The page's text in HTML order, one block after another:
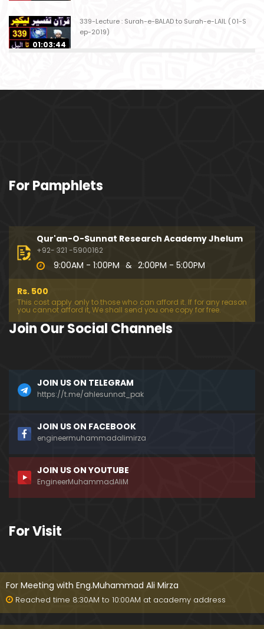
01:03:44
339-Lecture : Surah-e-BALAD to Surah-e-LAIL (01-S
ep-2019)
01:16:26
OJ (11-Aug-2019)
01:06:14
01:17:15
331-Lecture : Surah-e-MURSALAT Ayat 01 to END (3
0-June-2019)
01:02
une-2019)
329-Lecture : Surah-e-QIYAMAH Ayat 01 to END (09
-June-2019)
01:07:50
326-Lecture : Surah-e-JINN Ayat No.1 to END (19-M
ay-2019)
01:07:39
323-Lecture : Surah-e-QALAM Ayat No. 01 to END (2
8-April-2019)
322-Lecture : Surah-e-MULK Ayat No. 01 to END (21
For Pamphlets
Qur'an-O-Sunnat Research Academy Jhelum
+92- 321 -5900162
9:00AM - 1:00PM & 2:00PM - 5:00PM
Rs. 500
This cost apply only to those who can afford it. If for any reason
you cannot afford it, We shall send you one copy for free.
Join Our Social Channels
JOIN US ON TELEGRAM
https://t.me/ahlesunnat_pak
JOIN US ON FACEBOOK
engineermuhammadalimirza
JOIN US ON YOUTUBE
EngineerMuhammadAliM
For Visit
For Meeting with Eng.Muhammad Ali Mirza
Reached time 8:30AM to 10:00AM at academy address